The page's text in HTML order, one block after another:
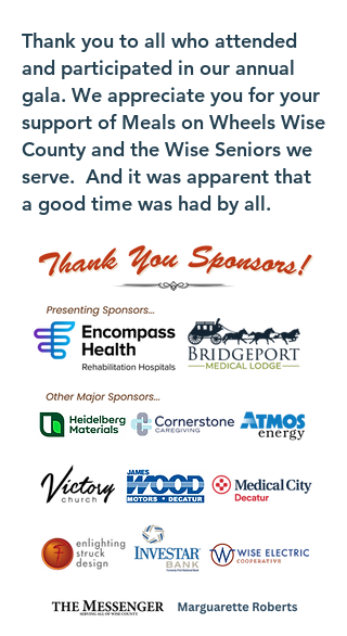
Thank you to all who attended
and participated in our annual
gala. We appreciate you for your
support of Meals on Wheels Wise
County and the Wise Seniors we
serve. And it was apparent that
a good time was had by all.